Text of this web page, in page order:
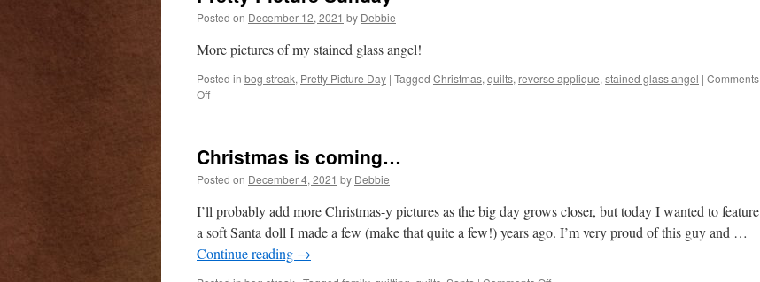
Posted on December 12, 2021 by Debbie
More pictures of my stained glass angel!
Posted in bog streak, Pretty Picture Day | Tagged Christmas, quilts, reverse applique, stained glass angel | Comments
Offon
Christmas is coming…
Posted on December 4, 2021 by Debbie
I’ll probably add more Christmas-y pictures as the big day grows closer, but today I wanted to feature
a soft Santa doll I made a few (make that quite a few!) years ago. I’m very proud of this guy and …
Continue reading →